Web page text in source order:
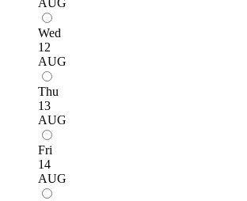
AUG
Wed
12
AUG
Thu
13
AUG
Fri
14
AUG